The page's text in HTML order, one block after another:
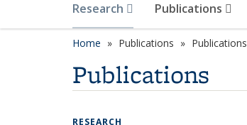
Research Publications
Home Publications Publications
Publications
RESEARCH